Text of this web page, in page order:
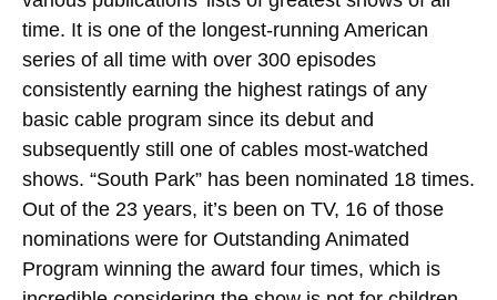
time. It is one of the longest-running American
series of all time with over 300 episodes
consistently earning the highest ratings of any
basic cable program since its debut and
subsequently still one of cables most-watched
shows. “South Park” has been nominated 18 times.
Out of the 23 years, it’s been on TV, 16 of those
nominations were for Outstanding Animated
Program winning the award four times, which is